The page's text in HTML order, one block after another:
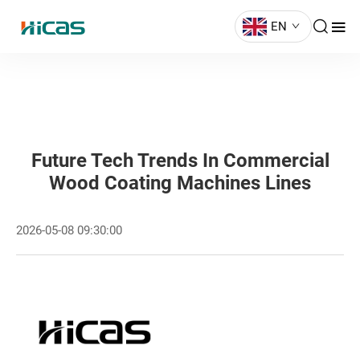
EN
Future Tech Trends In Commercial
Wood Coating Machines Lines
2026-05-08 09:30:00